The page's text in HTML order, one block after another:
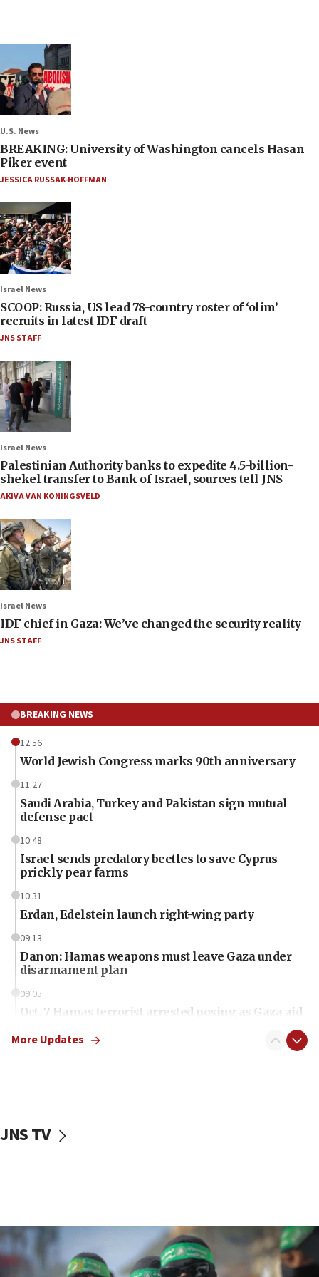
U.S. News
BREAKING: University of Washington cancels Hasan
Piker event
JESSICA RUSSAK-HOFFMAN
Israel News
SCOOP: Russia, US lead 78-country roster of ‘olim’
recruits in latest IDF draft
JNS STAFF
Israel News
Palestinian Authority banks to expedite 4.5-billion-
shekel transfer to Bank of Israel, sources tell JNS
AKIVA VAN KONINGSVELD
Israel News
IDF chief in Gaza: We’ve changed the security reality
JNS STAFF
BREAKING NEWS
12:56
World Jewish Congress marks 90th anniversary
11:27
Saudi Arabia, Turkey and Pakistan sign mutual
defense pact
10:48
Israel sends predatory beetles to save Cyprus
prickly pear farms
10:31
Erdan, Edelstein launch right-wing party
09:13
Danon: Hamas weapons must leave Gaza under
disarmament plan
09:05
Oct. 7 Hamas terrorist arrested posing as Gaza aid
vessels under Iran blockade
06:55
Palestinians attack Israeli civilians who
More Updates
JNS TV